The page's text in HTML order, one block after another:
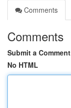
Comments
Comments
Submit a Comment
No HTML